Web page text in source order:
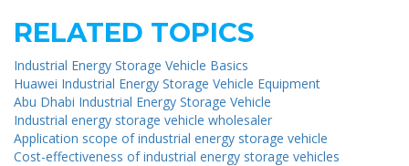
RELATED TOPICS
Industrial Energy Storage Vehicle Basics
Huawei Industrial Energy Storage Vehicle Equipment
Abu Dhabi Industrial Energy Storage Vehicle
Industrial energy storage vehicle wholesaler
Application scope of industrial energy storage vehicle
Cost-effectiveness of industrial energy storage vehicles